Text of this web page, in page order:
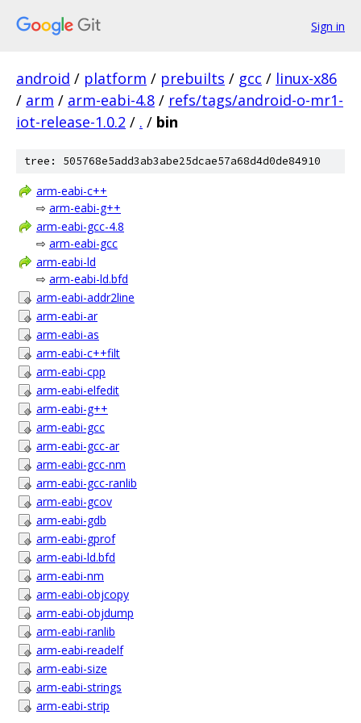
Sign in
android / platform / prebuilts / gcc / linux-x86
/ arm / arm-eabi-4.8 / refs/tags/android-o-mr1-
iot-release-1.0.2 / . / bin
tree: 505768e5add3ab3abe25dcae57a68d4d0de84910
arm-eabi-c++
⇨ arm-eabi-g++
arm-eabi-gcc-4.8
⇨ arm-eabi-gcc
arm-eabi-ld
⇨ arm-eabi-ld.bfd
arm-eabi-addr2line
arm-eabi-ar
arm-eabi-as
arm-eabi-c++filt
arm-eabi-cpp
arm-eabi-elfedit
arm-eabi-g++
arm-eabi-gcc
arm-eabi-gcc-ar
arm-eabi-gcc-nm
arm-eabi-gcc-ranlib
arm-eabi-gcov
arm-eabi-gdb
arm-eabi-gprof
arm-eabi-ld.bfd
arm-eabi-nm
arm-eabi-objcopy
arm-eabi-objdump
arm-eabi-ranlib
arm-eabi-readelf
arm-eabi-size
arm-eabi-strings
arm-eabi-strip